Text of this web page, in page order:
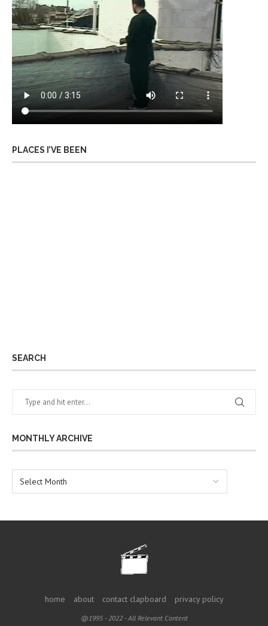
PLACES I’VE BEEN
SEARCH
MONTHLY ARCHIVE
home about contact clapboard privacy policy
@1995 - 2022 - All Relevant Content